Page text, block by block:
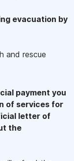
evacuation by
and rescue
payment you
of services for
letter of
the